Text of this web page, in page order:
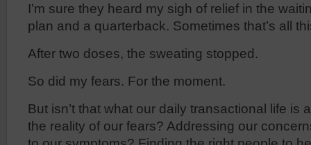
I’m sure they heard my sigh of relief in the
plan and a quarterback. Sometimes that’s all
After two doses, the sweating stopped.
So did my fears. For the moment.
But isn’t that what our daily transactional life is
the reality of our fears? Addressing our